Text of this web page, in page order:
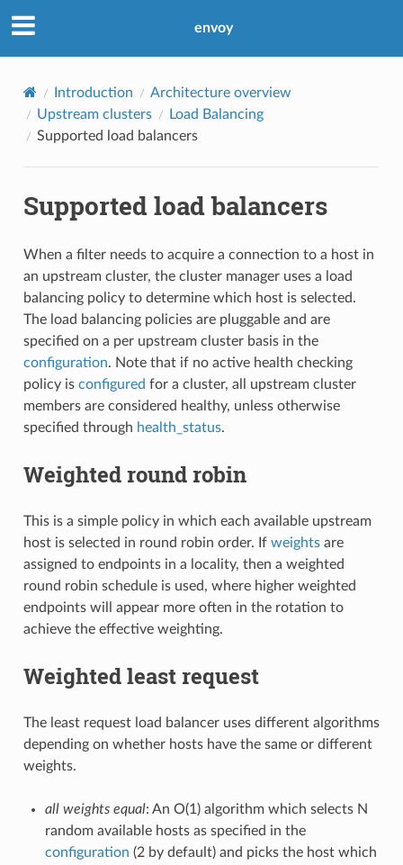
envoy
Introduction
Architecture overview
Upstream clusters
Load Balancing
Supported load balancers
Supported load balancers
When a filter needs to acquire a connection to a host in
an upstream cluster, the cluster manager uses a load
balancing policy to determine which host is selected.
The load balancing policies are pluggable and are
specified on a per upstream cluster basis in the
configuration. Note that if no active health checking
policy is configured for a cluster, all upstream cluster
members are considered healthy, unless otherwise
specified through health_status.
Weighted round robin
This is a simple policy in which each available upstream
host is selected in round robin order. If weightsare
assigned to endpoints in a locality, then a weighted
round robin schedule is used, where higher weighted
endpoints will appear more often in the rotation to
achieve the effective weighting.
Weighted least request
The least request load balancer uses different algorithms
depending on whether hosts have the same or different
weights.
all weights equal: An O(1) algorithm which selects N
random available hosts as specified in the
configuration (2 by default) and picks the host which